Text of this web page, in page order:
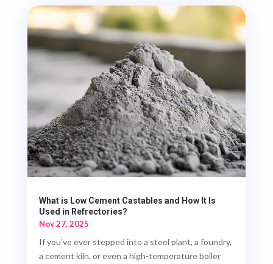
What is Low Cement Castables and How It Is
Used in Refrectories?
Nov 27, 2025
If you've ever stepped into a steel plant, a foundry,
a cement kiln, or even a high-temperature boiler